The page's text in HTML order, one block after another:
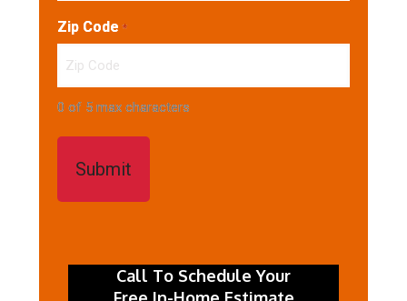
Zip Code *
0 of 5 max characters
Call To Schedule Your